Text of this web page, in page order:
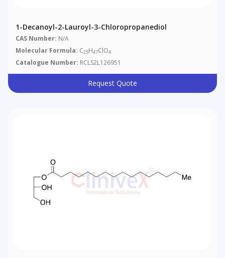
1-Decanoyl-2-Lauroyl-3-Chloropropanediol
CAS Number: N/A
Molecular Formula: C25H47ClO4
Catalogue Number: RCLS2L126951
Request Quote